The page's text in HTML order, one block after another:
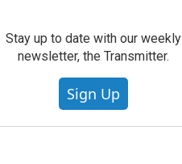
Stay up to date with our weekly
newsletter, the Transmitter.
Sign Up